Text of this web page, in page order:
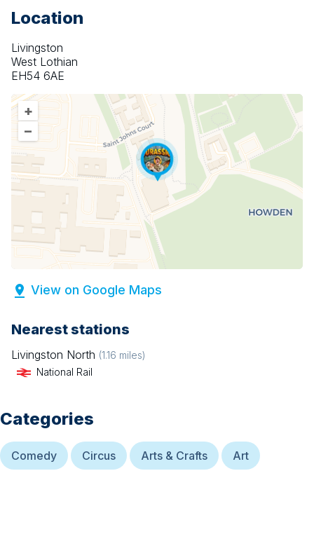
Location
Livingston
West Lothian
EH54 6AE
+
–
View on Google Maps
Nearest stations
Livingston North (1.16 miles)
National Rail
Categories
Comedy Circus Arts & Crafts Art